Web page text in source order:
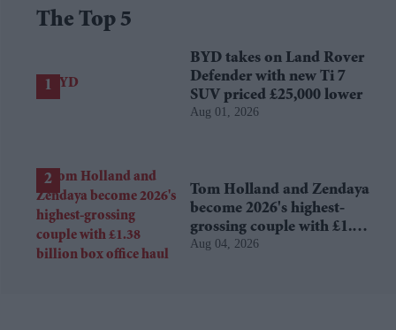
The Top 5
BYD takes on Land Rover
Defender with new Ti 7
SUV priced £25,000 lower
Aug 01, 2026
Tom Holland and Zendaya
become 2026's highest-
grossing couple with £1.38
billion box office haul
Aug 04, 2026